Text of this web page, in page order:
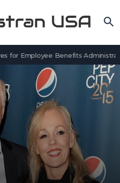
for Employee Benefits